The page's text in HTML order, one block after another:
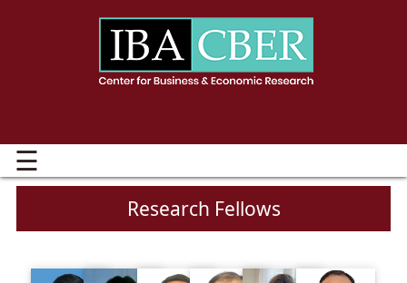
☰
Research Fellows